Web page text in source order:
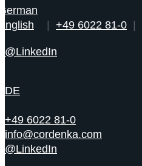
| +49 6022 81-0 |
@LinkedIn
DE
+49 6022 81-0
info@cordenka.com
@LinkedIn